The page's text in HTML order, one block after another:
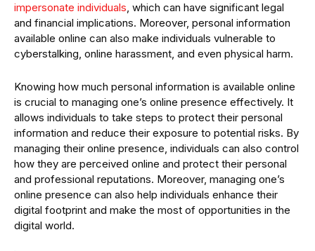
impersonate individuals, which can have significant legal
and financial implications. Moreover, personal information
available online can also make individuals vulnerable to
cyberstalking, online harassment, and even physical harm.
Knowing how much personal information is available online
is crucial to managing one’s online presence effectively. It
allows individuals to take steps to protect their personal
information and reduce their exposure to potential risks. By
managing their online presence, individuals can also control
how they are perceived online and protect their personal
and professional reputations. Moreover, managing one’s
online presence can also help individuals enhance their
digital footprint and make the most of opportunities in the
digital world.